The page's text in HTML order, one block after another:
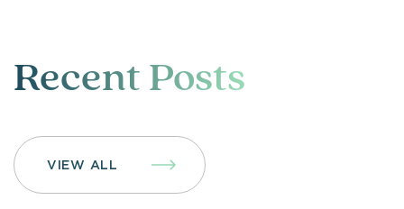
Recent Posts
VIEW ALL